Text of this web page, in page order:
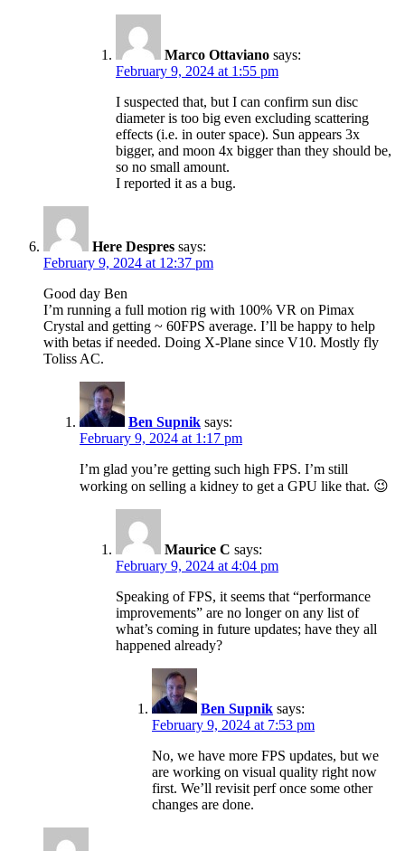
Marco Ottaviano says:
February 9, 2024 at 1:55 pm
I suspected that, but I can confirm sun disc
diameter is too big even excluding scattering
effects (i.e. in outer space). Sun appears 3x
bigger, and moon 4x bigger than they should be,
so no small amount.
I reported it as a bug.
Here Despres says:
February 9, 2024 at 12:37 pm
Good day Ben
I’m running a full motion rig with 100% VR on Pimax
Crystal and getting ~ 60FPS average. I’ll be happy to help
with betas if needed. Doing X-Plane since V10. Mostly fly
Toliss AC.
Ben Supnik says:
February 9, 2024 at 1:17 pm
I’m glad you’re getting such high FPS. I’m still
working on selling a kidney to get a GPU like that. 😉
Maurice C says:
February 9, 2024 at 4:04 pm
Speaking of FPS, it seems that “performance
improvements” are no longer on any list of
what’s coming in future updates; have they all
happened already?
Ben Supnik says:
February 9, 2024 at 7:53 pm
No, we have more FPS updates, but we
are working on visual quality right now
first. We’ll revisit perf once some other
changes are done.